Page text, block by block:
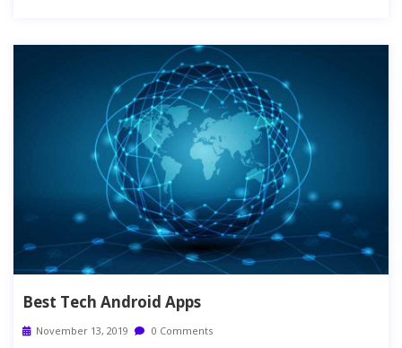
Best Tech Android Apps
November 13, 2019 0 Comments